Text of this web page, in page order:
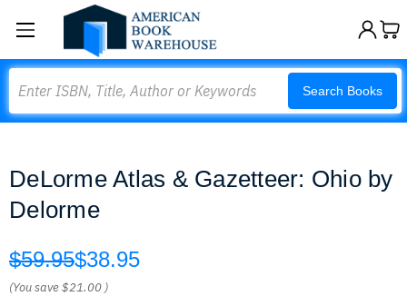
Search Books
DeLorme Atlas & Gazetteer: Ohio by
Delorme
$59.95$38.95
(You save$21.00 )